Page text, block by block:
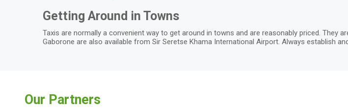
Getting Around in Towns
Taxis are normally a convenient way to get around in towns and are reasonably priced. They
Gaborone are also available from Sir Seretse Khama International Airport. Always establish
Our Partners